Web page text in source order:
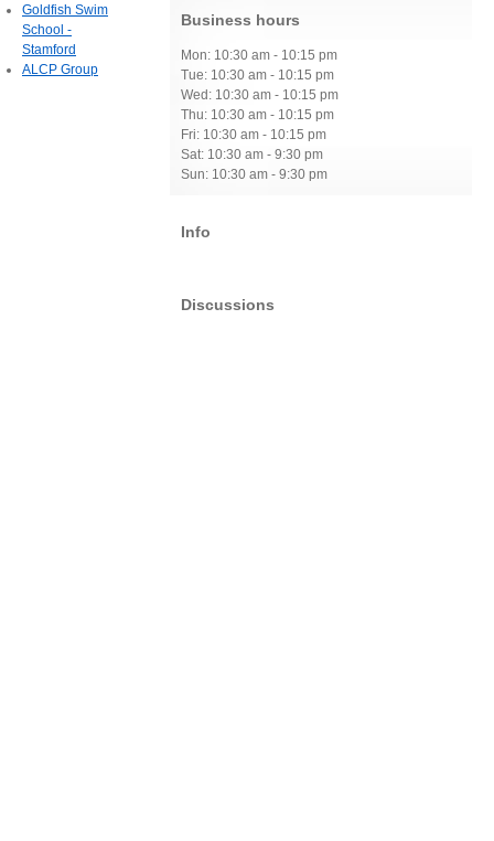
Business hours
Mon: 10:30 am - 10:15 pm
Tue: 10:30 am - 10:15 pm
Wed: 10:30 am - 10:15 pm
Thu: 10:30 am - 10:15 pm
Fri: 10:30 am - 10:15 pm
Sat: 10:30 am - 9:30 pm
Sun: 10:30 am - 9:30 pm
Info
Discussions
Goldfish Swim
School -
Stamford
ALCP Group